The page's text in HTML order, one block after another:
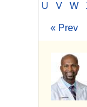
U
V W
« Prev